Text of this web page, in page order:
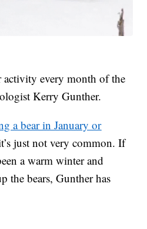
activity every month of the
Kerry Gunther.
a bear in January or
just not very common. If
a warm winter and
the bears, Gunther has